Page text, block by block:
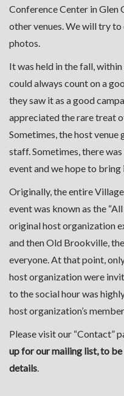
Conference Center in Glen
other venues. We will try
photos.
It was held in the fall,
could always count on a
they saw it as a good
appreciated the rare treat
Sometimes, the host
staff. Sometimes, there
event and we hope to bring
Originally, the entire
event was known as the
original host organization
and then Old Brookville,
everyone. At that point,
host organization were
to the social hour was
host organization’s
Please visit our “Contact”
up for our mailing list, to
details.